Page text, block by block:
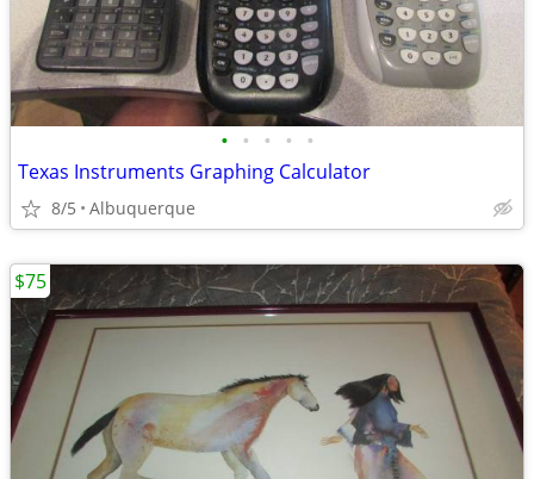
• • • • •
Texas Instruments Graphing Calculator
8/5 Albuquerque
$75